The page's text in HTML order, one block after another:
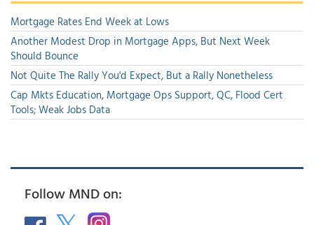
Mortgage Rates End Week at Lows
Another Modest Drop in Mortgage Apps, But Next Week
Should Bounce
Not Quite The Rally You'd Expect, But a Rally Nonetheless
Cap Mkts Education, Mortgage Ops Support, QC, Flood Cert
Tools; Weak Jobs Data
Follow MND on: